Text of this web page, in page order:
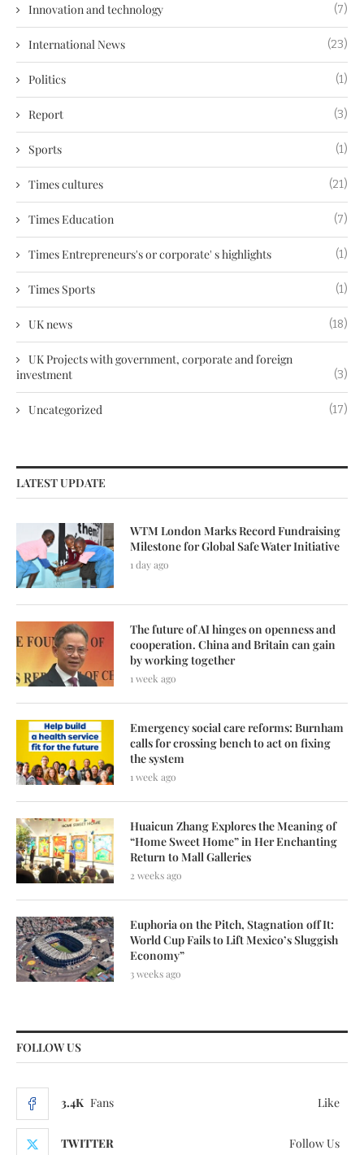
Innovation and technology (7)
International News (23)
Politics (1)
Report (3)
Sports (1)
Times cultures (21)
Times Education (7)
Times Entrepreneurs's or corporate' s highlights (1)
Times Sports (1)
UK news (18)
UK Projects with government, corporate and foreign
investment
(3)
Uncategorized (17)
LATEST UPDATE
WTM London Marks Record Fundraising
Milestone for Global Safe Water Initiative
1 day ago
The future of AI hinges on openness and
cooperation. China and Britain can gain
by working together
1 week ago
Emergency social care reforms: Burnham
calls for crossing bench to act on fixing
the system
1 week ago
Huaicun Zhang Explores the Meaning of
“Home Sweet Home” in Her Enchanting
Return to Mall Galleries
2 weeks ago
Euphoria on the Pitch, Stagnation off It:
World Cup Fails to Lift Mexico’s Sluggish
Economy”
3 weeks ago
FOLLOW US
3.4K Fans Like
TWITTER Follow Us